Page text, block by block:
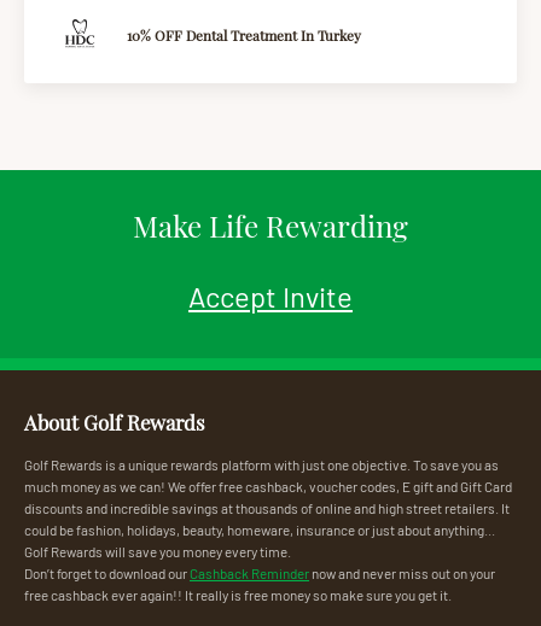
10% OFF Dental Treatment In Turkey
Make Life Rewarding
Accept Invite
About Golf Rewards
Golf Rewards is a unique rewards platform with just one objective. To save you as
much money as we can! We offer free cashback, voucher codes, E gift and Gift Card
discounts and incredible savings at thousands of online and high street retailers. It
could be fashion, holidays, beauty, homeware, insurance or just about anything...
Golf Rewards will save you money every time.
Don’t forget to download our Cashback Reminder now and never miss out on your
free cashback ever again!! It really is free money so make sure you get it.